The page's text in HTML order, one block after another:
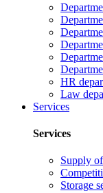
HR
Law
Services
Services
Supply
Storage